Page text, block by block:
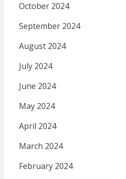
October 2024
September 2024
August 2024
July 2024
June 2024
May 2024
April 2024
March 2024
February 2024